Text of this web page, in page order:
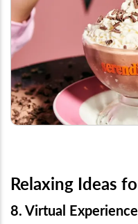
Relaxing Ideas
8. Virtual